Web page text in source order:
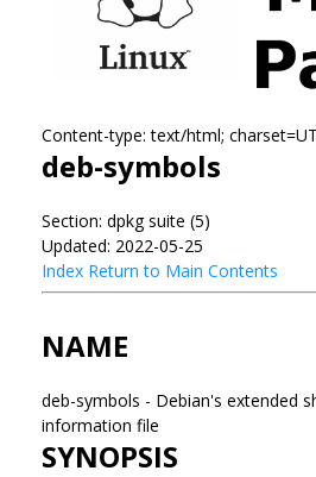
Content-type: text/html;
deb-symbols
Section: dpkg suite (5)
Updated: 2022-05-25
Index Return to Main Contents
NAME
deb-symbols - Debian's extended
information file
SYNOPSIS